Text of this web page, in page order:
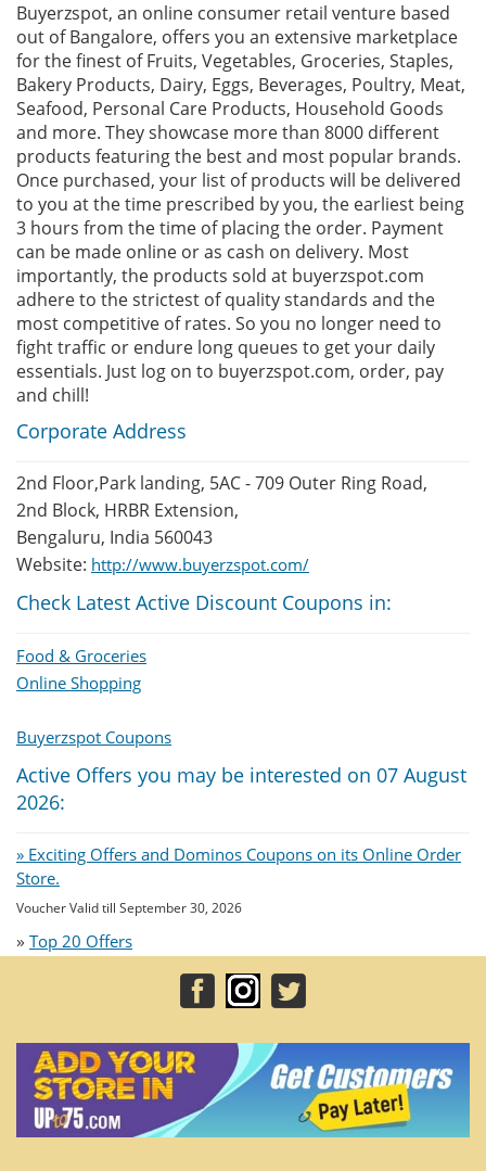
Buyerzspot, an online consumer retail venture based
out of Bangalore, offers you an extensive marketplace
for the finest of Fruits, Vegetables, Groceries, Staples,
Bakery Products, Dairy, Eggs, Beverages, Poultry, Meat,
Seafood, Personal Care Products, Household Goods
and more. They showcase more than 8000 different
products featuring the best and most popular brands.
Once purchased, your list of products will be delivered
to you at the time prescribed by you, the earliest being
3 hours from the time of placing the order. Payment
can be made online or as cash on delivery. Most
importantly, the products sold at buyerzspot.com
adhere to the strictest of quality standards and the
most competitive of rates. So you no longer need to
fight traffic or endure long queues to get your daily
essentials. Just log on to buyerzspot.com, order, pay
and chill!
Corporate Address
2nd Floor,Park landing, 5AC - 709 Outer Ring Road,
2nd Block, HRBR Extension,
Bengaluru, India 560043
Website: http://www.buyerzspot.com/
Check Latest Active Discount Coupons in:
Food & Groceries
Online Shopping
Buyerzspot Coupons
Active Offers you may be interested on 07 August
2026:
» Exciting Offers and Dominos Coupons on its Online Order
Store.
Voucher Valid till September 30, 2026
» Top 20 Offers